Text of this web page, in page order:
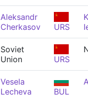
Aleksandr
Cherkasov
URS
Soviet
Union
URS
Vesela
Lecheva
BUL